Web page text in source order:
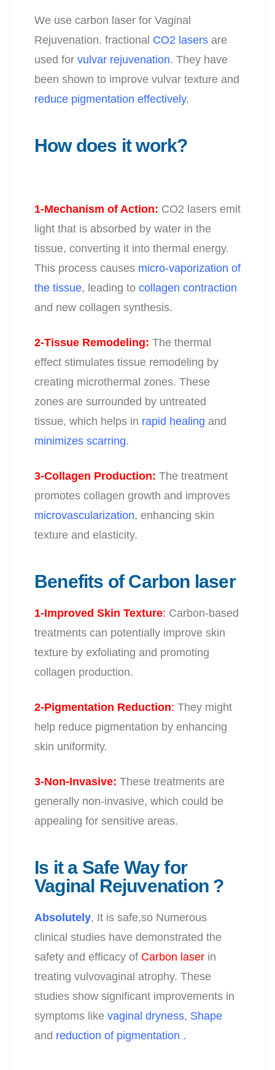
We use carbon laser for Vaginal
Rejuvenation. fractional CO2 lasers are
used for vulvar rejuvenation. They have
been shown to improve vulvar texture and
reduce pigmentation effectively.
How does it work?
1-Mechanism of Action: CO2 lasers emit
light that is absorbed by water in the
tissue, converting it into thermal energy.
This process causes micro-vaporization of
the tissue, leading to collagen contraction
and new collagen synthesis.
2-Tissue Remodeling: The thermal
effect stimulates tissue remodeling by
creating microthermal zones. These
zones are surrounded by untreated
tissue, which helps in rapid healing and
minimizes scarring.
3-Collagen Production: The treatment
promotes collagen growth and improves
microvascularization, enhancing skin
texture and elasticity.
Benefits of Carbon laser
1-Improved Skin Texture: Carbon-based
treatments can potentially improve skin
texture by exfoliating and promoting
collagen production.
2-Pigmentation Reduction: They might
help reduce pigmentation by enhancing
skin uniformity.
3-Non-Invasive: These treatments are
generally non-invasive, which could be
appealing for sensitive areas.
Is it a Safe Way for
Vaginal Rejuvenation ?
Absolutely, It is safe,so Numerous
clinical studies have demonstrated the
safety and efficacy of Carbon laser in
treating vulvovaginal atrophy. These
studies show significant improvements in
symptoms like vaginal dryness, Shape
and reduction of pigmentation .